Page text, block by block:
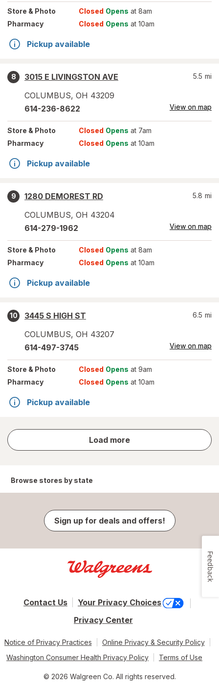
Store & Photo Closed Opens at 8am
Pharmacy
Closed Opens at 10am
Pickup available
8
3015 E LIVINGSTON AVE
COLUMBUS, OH 43209
5.5 mi
614-236-8622 View on map
Store & Photo Closed Opens at 7am
Pharmacy
Closed Opens at 10am
Pickup available
9
1280 DEMOREST RD
COLUMBUS, OH 43204
5.8 mi
614-279-1962 View on map
Store & Photo Closed Opens at 8am
Pharmacy
Closed Opens at 10am
Pickup available
10
3445 S HIGH ST
COLUMBUS, OH 43207
6.5 mi
614-497-3745 View on map
Store & Photo Closed Opens at 9am
Pharmacy
Closed Opens at 10am
Pickup available
Load more
store
results
Browse stores by state
Sign up for deals and offers!
Contact Us
Your Privacy Choices
Privacy Center
Notice of Privacy Practices
Online Privacy & Security Policy
Washington Consumer Health Privacy Policy
Terms of Use
© 2026 Walgreen Co. All rights reserved.
Feedback